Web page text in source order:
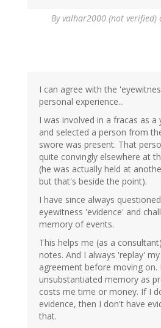
Byvalhar2000 (not verified)
I can agree with the
personal experience...
I was involved in a fracas as a
and selected a person from
swore was present. That
quite convingly elsewhere at
(he was actually held at
but that's beside the point).
I have since always
eyewitness 'evidence' and
memory of events.
This helps me (as a
notes. And I always 'replay'
agreement before moving on.
unsubstantiated memory as
costs me time or money. If I
evidence, then I don't have
that.